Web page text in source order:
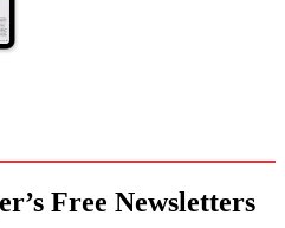
Free Newsletters